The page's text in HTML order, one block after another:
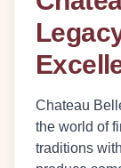
Chateau
the world of
traditions